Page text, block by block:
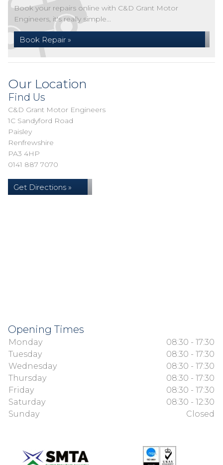
Book your repairs online with C&D Grant Motor
Engineers, it's really simple...
Book Repair »
Our Location
Find Us
C&D Grant Motor Engineers
1C Sandyford Road
Paisley
Renfrewshire
PA3 4HP
0141 887 7070
Get Directions »
Opening Times
Monday
08:30 - 17:30
Tuesday
08:30 - 17:30
Wednesday
08:30 - 17:30
Thursday
08:30 - 17:30
Friday
08:30 - 17:30
Saturday
08:30 - 12:30
Sunday
Closed